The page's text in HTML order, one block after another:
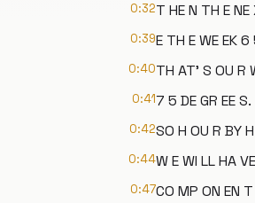
0:32T HE N TH E
0:39E TH E WE EK
0:40TH AT' S OU R
0:417 5 DE GR EE S.
0:42SO H OU R BY
0:44W E WI LL HA
0:47CO MP ON EN